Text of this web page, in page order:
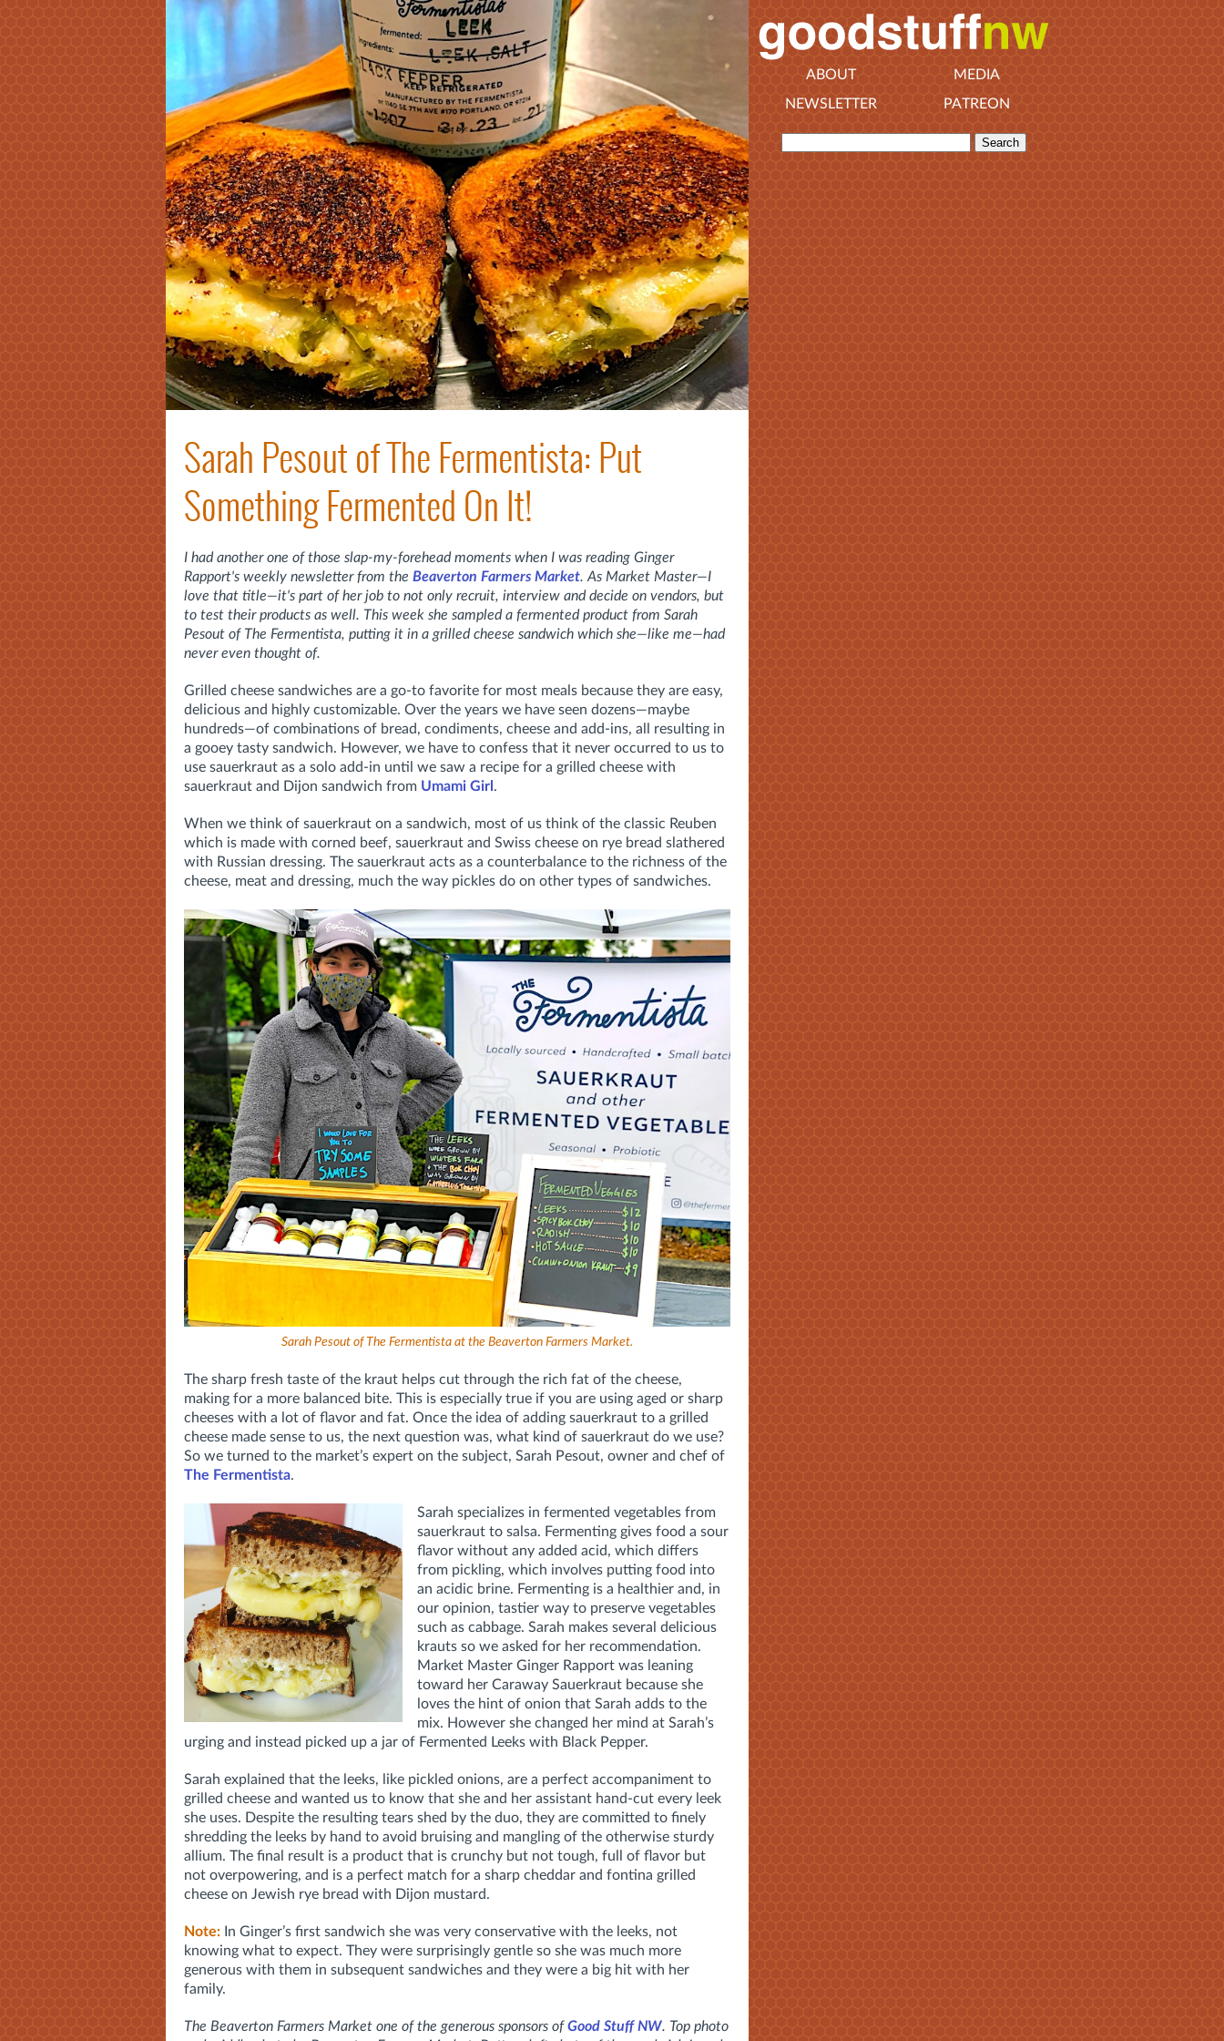
Sarah Pesout of The Fermentista: Put
Something Fermented On It!
I had another one of those slap-my-forehead moments when I was reading Ginger
Rapport's weekly newsletter from the Beaverton Farmers Market. As Market Master—I
love that title—it's part of her job to not only recruit, interview and decide on vendors, but
to test their products as well. This week she sampled a fermented product from Sarah
Pesout of The Fermentista, putting it in a grilled cheese sandwich which she—like me—had
never even thought of.
Grilled cheese sandwiches are a go-to favorite for most meals because they are easy,
delicious and highly customizable. Over the years we have seen dozens—maybe
hundreds—of combinations of bread, condiments, cheese and add-ins, all resulting in
a gooey tasty sandwich. However, we have to confess that it never occurred to us to
use sauerkraut as a solo add-in until we saw a recipe for a grilled cheese with
sauerkraut and Dijon sandwich from Umami Girl .
When we think of sauerkraut on a sandwich, most of us think of the classic Reuben
which is made with corned beef, sauerkraut and Swiss cheese on rye bread slathered
with Russian dressing. The sauerkraut acts as a counterbalance to the richness of the
cheese, meat and dressing, much the way pickles do on other types of sandwiches.
Sarah Pesout of The Fermentista at the Beaverton Farmers Market.
The sharp fresh taste of the kraut helps cut through the rich fat of the cheese,
making for a more balanced bite. This is especially true if you are using aged or sharp
cheeses with a lot of flavor and fat. Once the idea of adding sauerkraut to a grilled
cheese made sense to us, the next question was, what kind of sauerkraut do we use?
So we turned to the market’s expert on the subject, Sarah Pesout, owner and chef of
The Fermentista.
Sarah specializes in fermented vegetables from
sauerkraut to salsa. Fermenting gives food a sour
flavor without any added acid, which differs
from pickling, which involves putting food into
an acidic brine. Fermenting is a healthier and, in
our opinion, tastier way to preserve vegetables
such as cabbage. Sarah makes several delicious
krauts so we asked for her recommendation.
Market Master Ginger Rapport was leaning
toward her Caraway Sauerkraut because she
loves the hint of onion that Sarah adds to the
mix. However she changed her mind at Sarah’s
urging and instead picked up a jar of Fermented Leeks with Black Pepper.
Sarah explained that the leeks, like pickled onions, are a perfect accompaniment to
grilled cheese and wanted us to know that she and her assistant hand-cut every leek
she uses. Despite the resulting tears shed by the duo, they are committed to finely
shredding the leeks by hand to avoid bruising and mangling of the otherwise sturdy
allium. The final result is a product that is crunchy but not tough, full of flavor but
not overpowering, and is a perfect match for a sharp cheddar and fontina grilled
cheese on Jewish rye bread with Dijon mustard.
Note: In Ginger’s first sandwich she was very conservative with the leeks, not
knowing what to expect. They were surprisingly gentle so she was much more
generous with them in subsequent sandwiches and they were a big hit with her
family.
The Beaverton Farmers Market one of the generous sponsors ofGood Stuff NW. Top photo
ABOUT
MEDIA
NEWSLETTER
PATREON